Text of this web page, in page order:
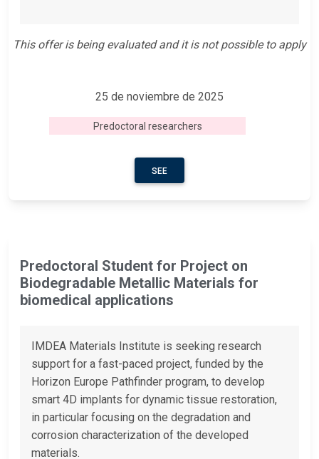
This offer is being evaluated and it is not possible to apply
25 de noviembre de 2025
Predoctoral researchers
SEE
Predoctoral Student for Project on
Biodegradable Metallic Materials for
biomedical applications
IMDEA Materials Institute is seeking research
support for a fast-paced project, funded by the
Horizon Europe Pathfinder program, to develop
smart 4D implants for dynamic tissue restoration,
in particular focusing on the degradation and
corrosion characterization of the developed
materials.